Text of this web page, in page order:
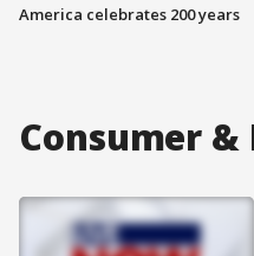
America celebrates 200 years
Consumer &